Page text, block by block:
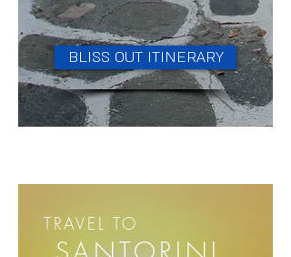
BLISS OUT ITINERARY
TRAVEL TO